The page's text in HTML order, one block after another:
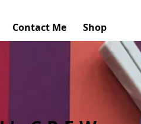
Contact Me Shop